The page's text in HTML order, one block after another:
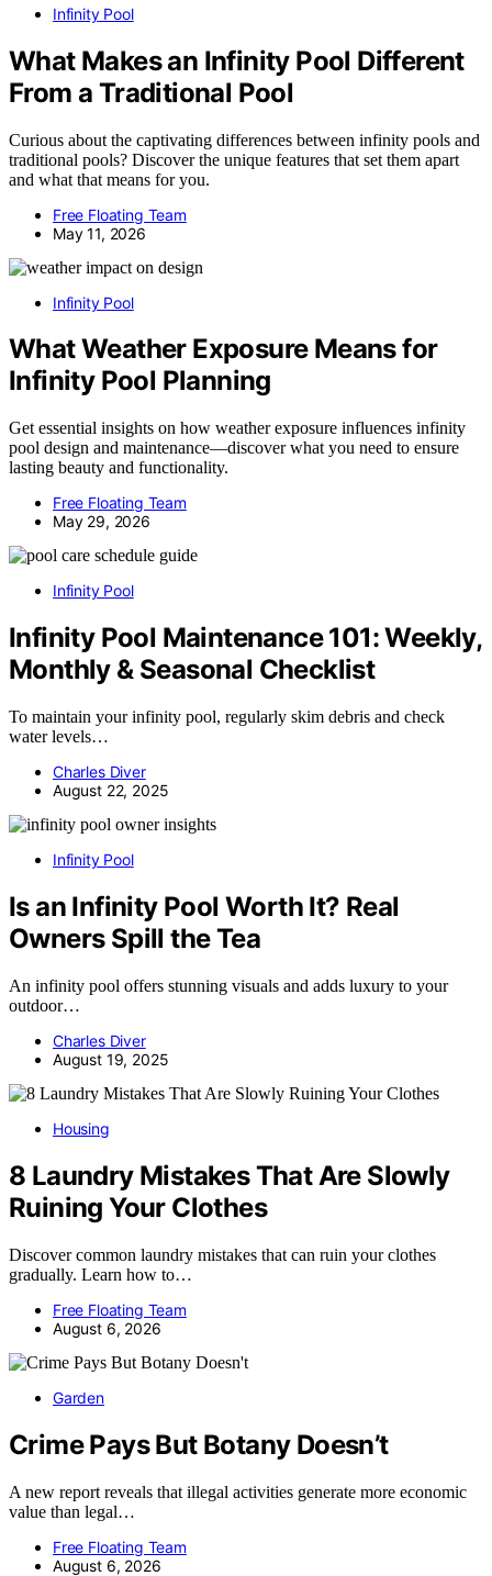
Infinity Pool
What Makes an Infinity Pool Different
From a Traditional Pool
Curious about the captivating differences between infinity pools and
traditional pools? Discover the unique features that set them apart
and what that means for you.
Free Floating Team
May 11, 2026
Infinity Pool
What Weather Exposure Means for
Infinity Pool Planning
Get essential insights on how weather exposure influences infinity
pool design and maintenance—discover what you need to ensure
lasting beauty and functionality.
Free Floating Team
May 29, 2026
Infinity Pool
Infinity Pool Maintenance 101: Weekly,
Monthly & Seasonal Checklist
To maintain your infinity pool, regularly skim debris and check
water levels…
Charles Diver
August 22, 2025
Infinity Pool
Is an Infinity Pool Worth It? Real
Owners Spill the Tea
An infinity pool offers stunning visuals and adds luxury to your
outdoor…
Charles Diver
August 19, 2025
Housing
8 Laundry Mistakes That Are Slowly
Ruining Your Clothes
Discover common laundry mistakes that can ruin your clothes
gradually. Learn how to…
Free Floating Team
August 6, 2026
Garden
Crime Pays But Botany Doesn’t
A new report reveals that illegal activities generate more economic
value than legal…
Free Floating Team
August 6, 2026